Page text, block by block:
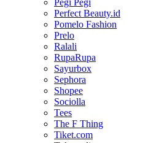
Pegi Pegi
Perfect Beauty.id
Pomelo Fashion
Prelo
Ralali
RupaRupa
Sayurbox
Sephora
Shopee
Sociolla
Tees
The F Thing
Tiket.com